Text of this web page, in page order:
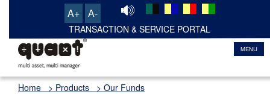
A+ A-
TRANSACTION & SERVICE PORTAL
MENU
Home > Products > Our Funds